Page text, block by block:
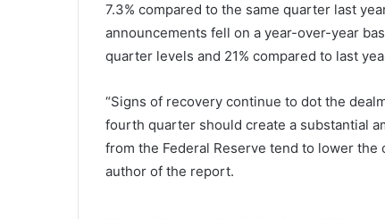
7.3% compared to the same quarter last
announcements fell on a year-over-year
quarter levels and 21% compared to last
“Signs of recovery continue to dot the
fourth quarter should create a substantial
from the Federal Reserve tend to lower the
author of the report.